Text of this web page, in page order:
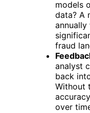
models
data? A
fraud
analyst
back
Without
over